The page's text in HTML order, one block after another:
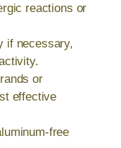
reactions or
if necessary,
or
effective
free